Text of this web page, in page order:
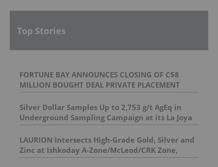
Top Stories
FORTUNE BAY ANNOUNCES CLOSING OF C$8
MILLION BOUGHT DEAL PRIVATE PLACEMENT
Silver Dollar Samples Up to 2,753 g/t AgEq in
Underground Sampling Campaign at its La Joya
Silver Project
LAURION Intersects High-Grade Gold, Silver and
Zinc at Ishkoday A-Zone/McLeod/CRK Zone,
Confirming Structural Continuity Along